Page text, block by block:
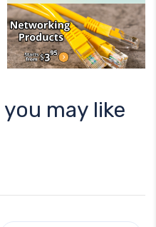
you may like